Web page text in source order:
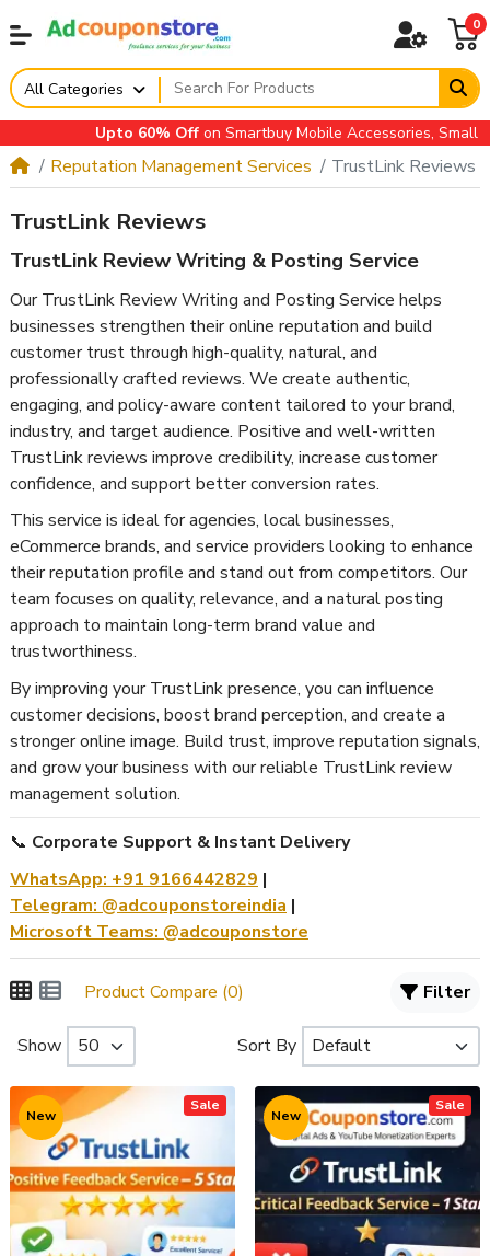
0
All Categories
Upto 60% Off on Smartbuy Mobile Accessories, Small
Reputation Management Services TrustLink Reviews
TrustLink Reviews
TrustLink Review Writing & Posting Service
Our TrustLink Review Writing and Posting Service helps
businesses strengthen their online reputation and build
customer trust through high-quality, natural, and
professionally crafted reviews. We create authentic,
engaging, and policy-aware content tailored to your brand,
industry, and target audience. Positive and well-written
TrustLink reviews improve credibility, increase customer
confidence, and support better conversion rates.
This service is ideal for agencies, local businesses,
eCommerce brands, and service providers looking to enhance
their reputation profile and stand out from competitors. Our
team focuses on quality, relevance, and a natural posting
approach to maintain long-term brand value and
trustworthiness.
By improving your TrustLink presence, you can influence
customer decisions, boost brand perception, and create a
stronger online image. Build trust, improve reputation signals,
and grow your business with our reliable TrustLink review
management solution.
📞 Corporate Support & Instant Delivery
WhatsApp: +91 9166442829 |
Telegram: @adcouponstoreindia |
Microsoft Teams: @adcouponstore
Filter
Product Compare (0)
Show Sort By
Sale
New
Sale
New